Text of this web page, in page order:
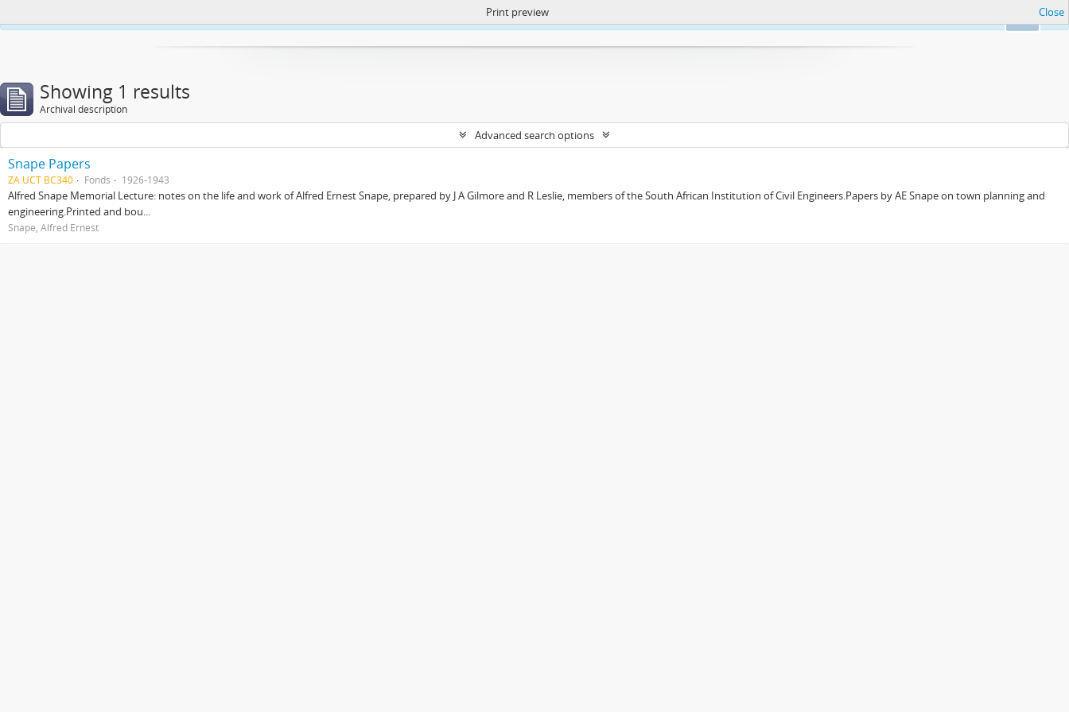
https://atom.lib.uct.ac.za/index.php/privacy-notification
Print preview Close
Showing 1 results
Archival description
Advanced search options
Snape Papers
ZA UCT BC340 Fonds 1926-1943
Alfred Snape Memorial Lecture: notes on the life and work of Alfred Ernest Snape, prepared by J A Gilmore and R Leslie, members of the South African Institution of Civil Engineers.Papers by AE Snape on town planning and
engineering.Printed and bou...
Snape, Alfred Ernest